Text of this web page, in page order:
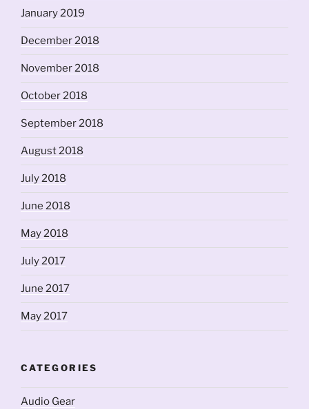
January 2019
December 2018
November 2018
October 2018
September 2018
August 2018
July 2018
June 2018
May 2018
July 2017
June 2017
May 2017
CATEGORIES
Audio Gear